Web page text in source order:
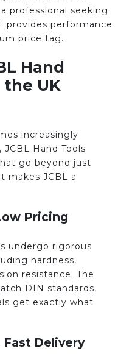
professional seeking
provides performance
price tag.
Hand
UK
increasingly
Hand Tools
go beyond just
makes JCBL a
Pricing
undergo rigorous
hardness,
resistance. The
DIN standards,
get exactly what
Delivery